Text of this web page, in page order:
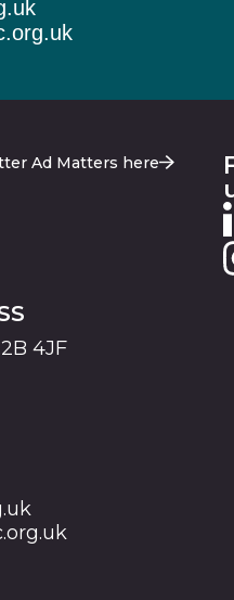
Ad Matters here
4JF